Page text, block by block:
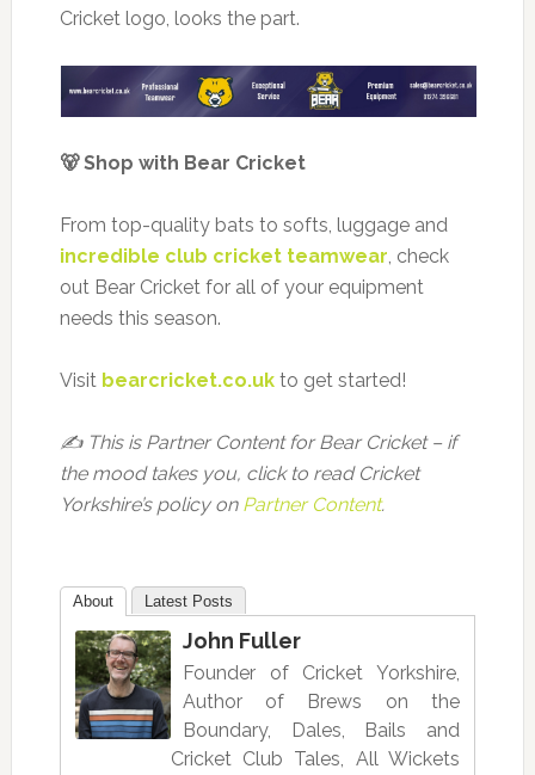
Cricket logo, looks the part.
🐻 Shop with Bear Cricket
From top-quality bats to softs, luggage and
incredible club cricket teamwear, check
out Bear Cricket for all of your equipment
needs this season.
Visit bearcricket.co.ukto get started!
✍️ This is Partner Content for Bear Cricket – if
the mood takes you, click to read Cricket
Yorkshire’s policy on Partner Content.
About Latest Posts
John Fuller
Founder of Cricket Yorkshire,
Author of Brews on the
Boundary, Dales, Bails and
Cricket Club Tales, All Wickets